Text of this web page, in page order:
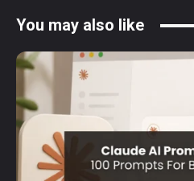
You may also like